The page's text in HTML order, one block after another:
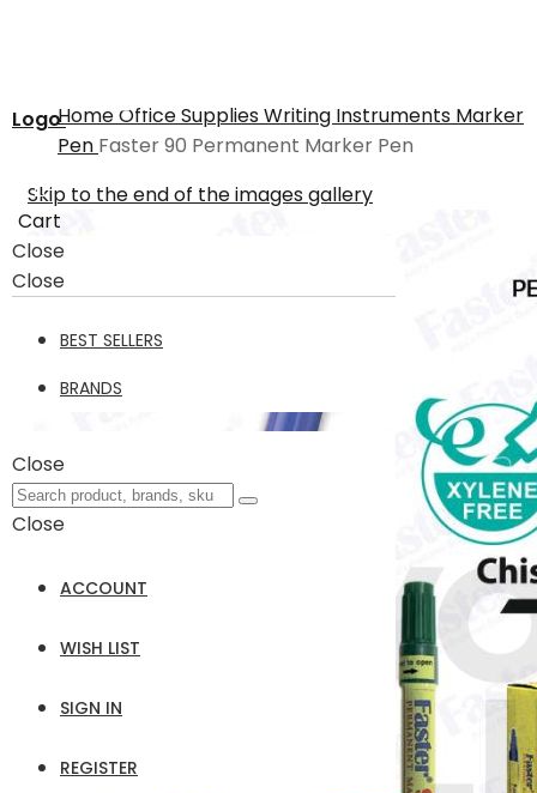
Logo
Cart
Close
Close
BEST SELLERS
BRANDS
Close
Close
ACCOUNT
WISH LIST
SIGN IN
REGISTER
HomeOffice SuppliesWriting Instruments Marker
Pen Faster 90 Permanent Marker Pen
Skip to the end of the images gallery